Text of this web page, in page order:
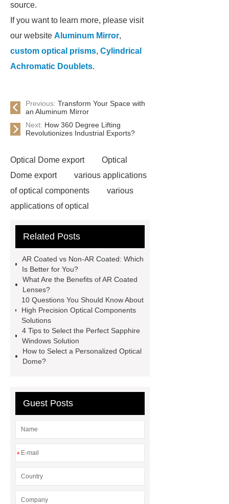
source.
If you want to learn more, please visit
our website Aluminum Mirror,
custom optical prisms, Cylindrical
Achromatic Doublets.
Previous: Transform Your Space with
an Aluminum Mirror
Next: How 360 Degree Lifting
Revolutionizes Industrial Exports?
Optical Dome export
Optical
Dome export
various applications
of optical components
various
applications of optical
ODM
UV and IR Optics ODM
Mirror
Custom Optical Dome
Custom Optical Dome
Sapphire
Windows solution
Sapphire
Windows solution
more
details
more details
more
information
more information
Related Posts
AR Coated vs Non-AR Coated: Which
Is Better for You?
What Are the Benefits of AR Coated
Lenses?
10 Questions You Should Know About
High Precision Optical Components
Solutions
4 Tips to Select the Perfect Sapphire
Windows Solution
How to Select a Personalized Optical
Dome?
Guest Posts
*